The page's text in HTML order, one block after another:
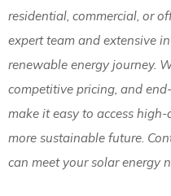
residential, commercial, or
expert team and extensive
renewable energy journey.
competitive pricing, and
make it easy to access
more sustainable future.
can meet your solar energy